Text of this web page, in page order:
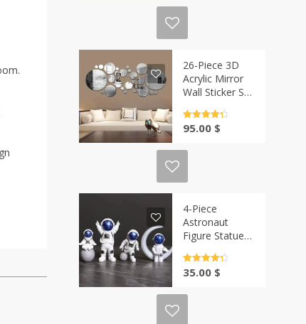
26-Piece 3D
Acrylic Mirror
Wall Sticker Set
out of 5
95.00 $
4-Piece
Astronaut
Figure Statue
out of 5
35.00 $